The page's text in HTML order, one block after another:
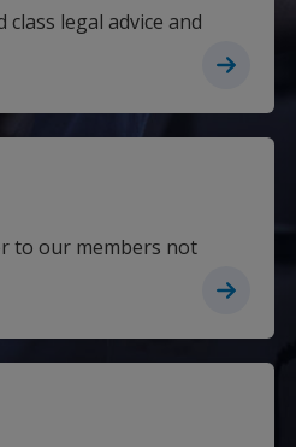
legal advice and
to our members not